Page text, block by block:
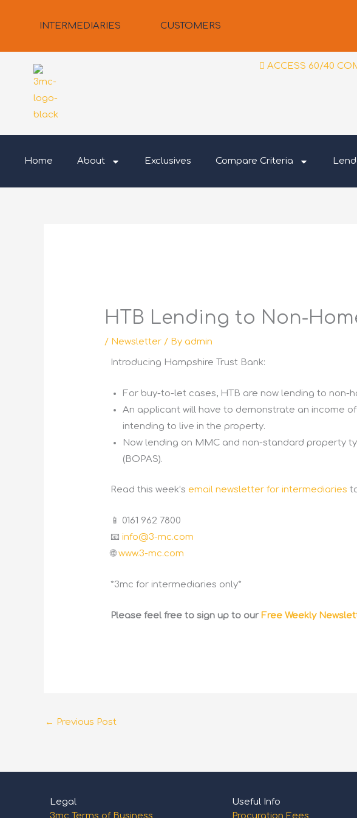
INTERMEDIARIES CUSTOMERS
ACCESS 60/40
Home About Exclusives Compare Criteria
HTB Lending to Non-
/ Newsletter / By admin
Introducing Hampshire Trust Bank:
For buy-to-let cases, HTB are now lending to non-
An applicant will have to demonstrate an income
intending to live in the property.
Now lending on MMC and non-standard property
(BOPAS).
Read this week’s email newsletter for intermediaries
📱 0161 962 7800
📧info@3-mc.com
🌐www.3-mc.com
*3mc for intermediaries only*
Please feel free to sign up to our Free Weekly
← Previous Post
Legal
3mc Terms of Business
Useful Info
Procuration Fees